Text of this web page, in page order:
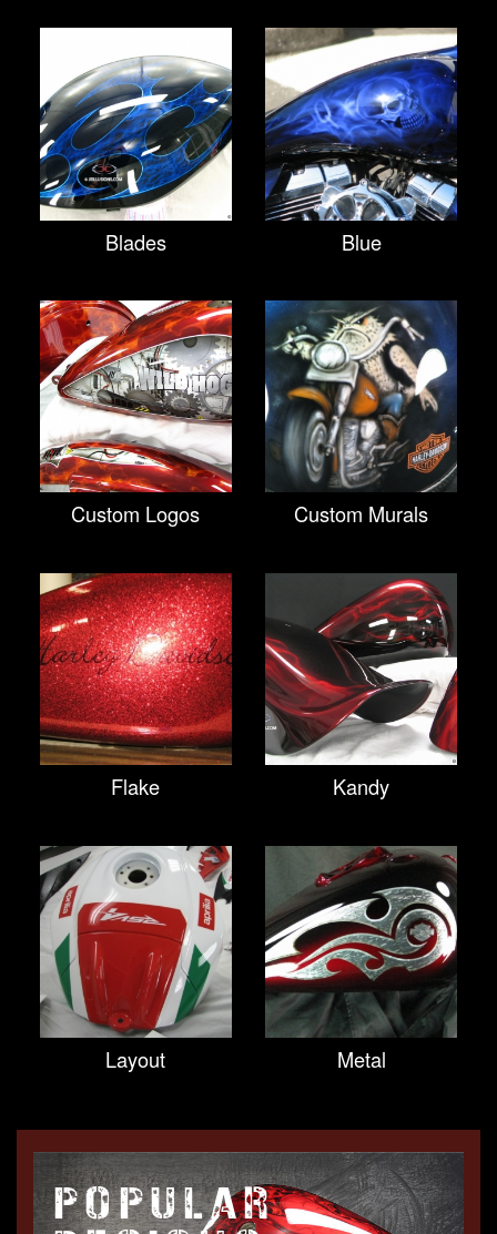
Blades Blue
Custom Logos Custom Murals
Flake Kandy
Layout Metal
POPULAR